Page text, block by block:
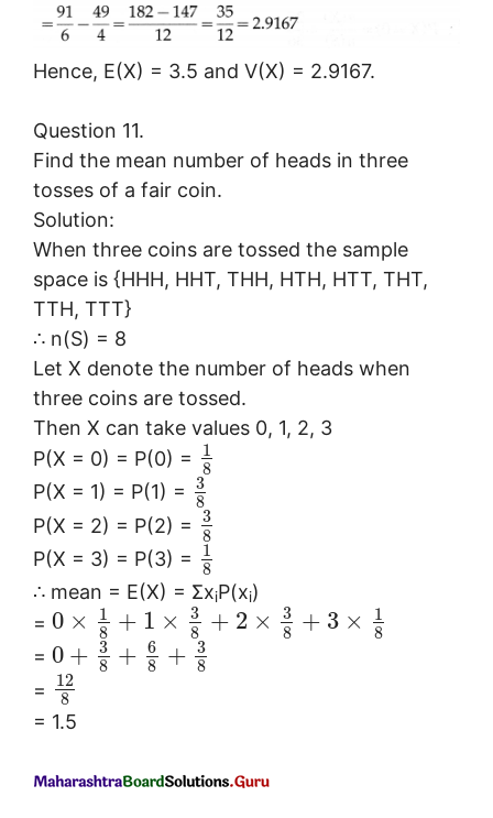
Hence, E(X) = 3.5 and V(X) = 2.9167.
Question 11.
Find the mean number of heads in three
tosses of a fair coin.
Solution:
When three coins are tossed the sample
space is {HHH, HHT, THH, HTH, HTT, THT,
TTH, TTT}
∴ n(S) = 8
Let X denote the number of heads when
three coins are tossed.
Then X can take values 0, 1, 2, 3
P(X = 0) = P(0) =
1
8
P(X = 1) = P(1) =
3
8
P(X = 2) = P(2) =
3
8
P(X = 3) = P(3) =
1
8
∴ mean = E(X) = ΣxiP(xi)
= 0 ×
1
8 + 1 ×
3
8
+ 2 ×
3
8 + 3 ×
1
8
= 0 + 3
8 + 6
8
+ 3
8
=
12
8
= 1.5